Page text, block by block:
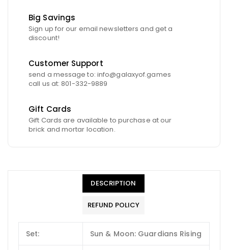
Big Savings
Sign up for our email newsletters and get a
discount!
Customer Support
send a message to: info@galaxyof.games
call us at: 801-332-9889
Gift Cards
Gift Cards are available to purchase at our
brick and mortar location.
DESCRIPTION
REFUND POLICY
Set: Sun & Moon: Guardians Rising